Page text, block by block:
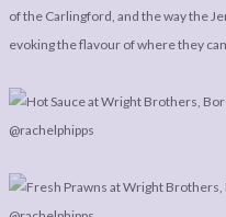
of the Carlingford, and the way the
evoking the flavour of where they